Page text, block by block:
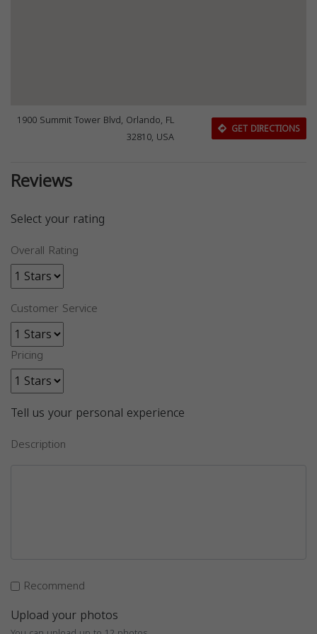
1900 Summit Tower Blvd, Orlando, FL
32810, USA
GET DIRECTIONS
Reviews
Select your rating
Overall Rating
Customer Service
Pricing
Tell us your personal experience
Description
Recommend
Upload your photos